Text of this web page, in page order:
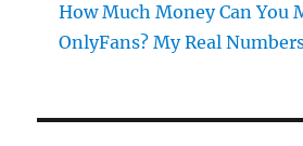
How Much Money Can You
OnlyFans? My Real